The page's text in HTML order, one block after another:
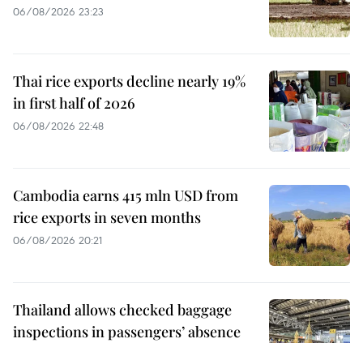
06/08/2026 23:23
Thai rice exports decline nearly 19%
in first half of 2026
06/08/2026 22:48
Cambodia earns 415 mln USD from
rice exports in seven months
06/08/2026 20:21
Thailand allows checked baggage
inspections in passengers’ absence